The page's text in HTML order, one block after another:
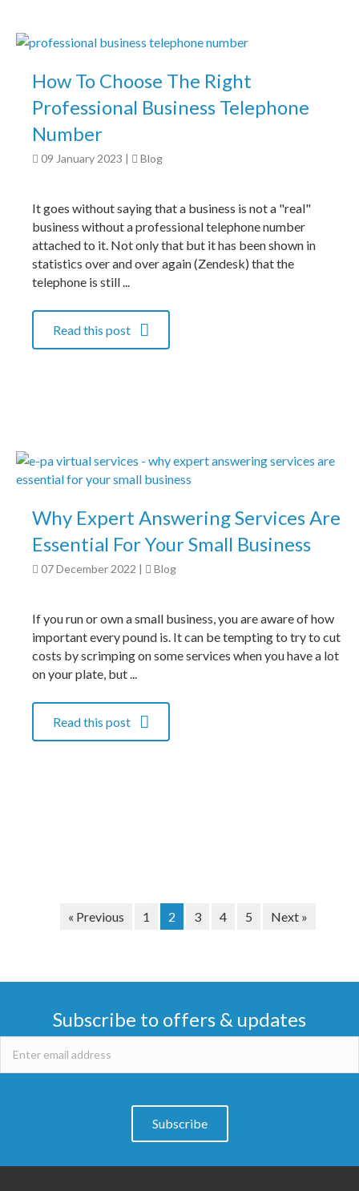
How To Choose The Right
Professional Business Telephone
Number
09 January 2023 Blog
It goes without saying that a business is not a "real"
business without a professional telephone number
attached to it. Not only that but it has been shown in
statistics over and over again (Zendesk) that the
telephone is still ...
Read this post
Why Expert Answering Services Are
Essential For Your Small Business
07 December 2022 | Blog
If you run or own a small business, you are aware of how
important every pound is. It can be tempting to try to cut
costs by scrimping on some services when you have a lot
on your plate, but ...
Read this post
« Previous 1 2 3 4 5 Next »
Subscribe to offers & updates
Subscribe